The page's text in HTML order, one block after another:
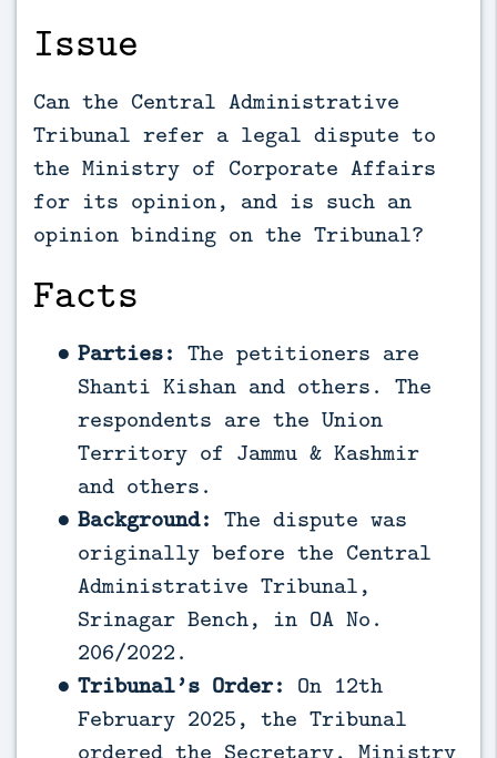
Issue
Can the Central Administrative
Tribunal refer a legal dispute to
the Ministry of Corporate Affairs
for its opinion, and is such an
opinion binding on the Tribunal?
Facts
Parties: The petitioners are
Shanti Kishan and others. The
respondents are the Union
Territory of Jammu & Kashmir
and others.
Background: The dispute was
originally before the Central
Administrative Tribunal,
Srinagar Bench, in OA No.
206/2022.
Tribunal’s Order: On 12th
February 2025, the Tribunal
ordered the Secretary, Ministry